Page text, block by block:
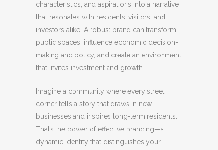
characteristics, and aspirations into a narrative
that resonates with residents, visitors, and
investors alike. A robust brand can transform
public spaces, influence economic decision-
making and policy, and create an environment
that invites investment and growth.
Imagine a community where every street
corner tells a story that draws in new
businesses and inspires long-term residents.
That’s the power of effective branding—a
dynamic identity that distinguishes your